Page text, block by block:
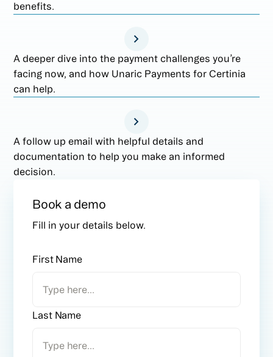
benefits.
A deeper dive into the payment challenges you’re
facing now, and how Unaric Payments for Certinia
can help.
A follow up email with helpful details and
documentation to help you make an informed
decision.
Book a demo
Fill in your details below.
First Name
Last Name